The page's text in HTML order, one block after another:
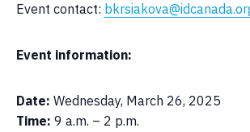
Event contact:
Event information:
Date: Wednesday, March 26, 2025
Time: 9 a.m. – 2 p.m.